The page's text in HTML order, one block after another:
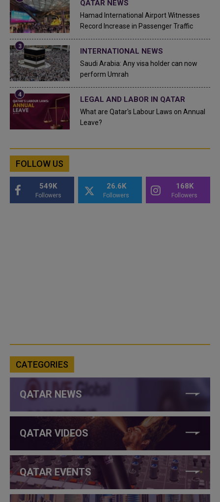
QATAR NEWS
Hamad International Airport Witnesses
Record Increase in Passenger Traffic
INTERNATIONAL NEWS
Saudi Arabia: Any visa holder can now
perform Umrah
LEGAL AND LABOR IN QATAR
What are Qatar's Labour Laws on Annual
Leave?
FOLLOW US
549K
Followers
26.6K
Followers
168K
Followers
CATEGORIES
QATAR NEWS
QATAR VIDEOS
QATAR EVENTS